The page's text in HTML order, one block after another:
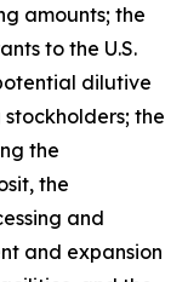
amounts; the
to the U.S.
dilutive
the
the
the
and
and expansion